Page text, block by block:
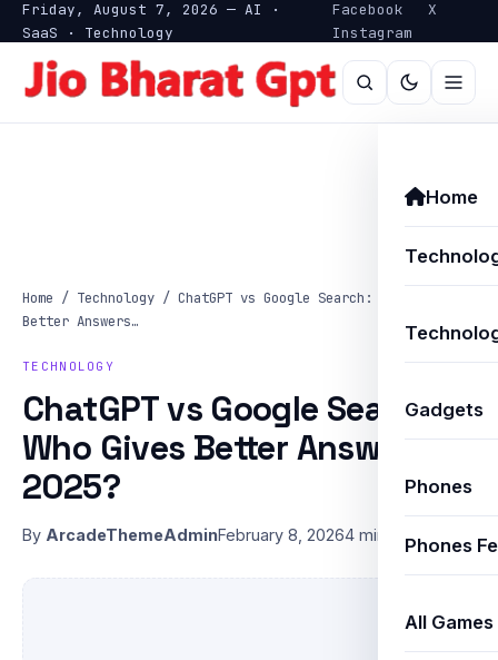
Friday, August 7, 2026 — AI ·
SaaS · Technology
Facebook
X
Instagram
Home
Gadgets
Phones
Phones
All Games
Home / Technology / ChatGPT vs Google Search: Who Gives
Better Answers…
TECHNOLOGY
ChatGPT vs Google Search:
Who Gives Better Answers in
2025?
By ArcadeThemeAdminFebruary 8, 20264 min read